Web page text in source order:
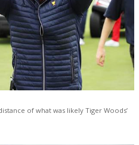
of what was likely Tiger Woods’